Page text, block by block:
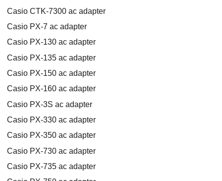
Casio CTK-7300 ac adapter
Casio PX-7 ac adapter
Casio PX-130 ac adapter
Casio PX-135 ac adapter
Casio PX-150 ac adapter
Casio PX-160 ac adapter
Casio PX-3S ac adapter
Casio PX-330 ac adapter
Casio PX-350 ac adapter
Casio PX-730 ac adapter
Casio PX-735 ac adapter